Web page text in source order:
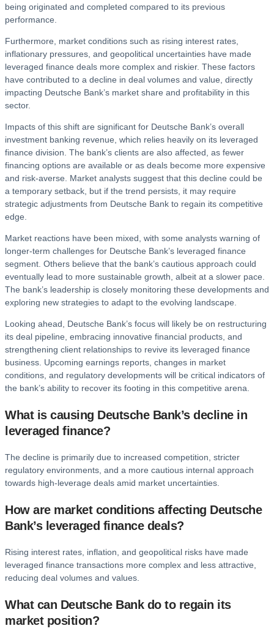
being originated and completed compared to its previous
performance.
Furthermore, market conditions such as rising interest rates,
inflationary pressures, and geopolitical uncertainties have made
leveraged finance deals more complex and riskier. These factors
have contributed to a decline in deal volumes and value, directly
impacting Deutsche Bank’s market share and profitability in this
sector.
Impacts of this shift are significant for Deutsche Bank’s overall
investment banking revenue, which relies heavily on its leveraged
finance division. The bank’s clients are also affected, as fewer
financing options are available or as deals become more expensive
and risk-averse. Market analysts suggest that this decline could be
a temporary setback, but if the trend persists, it may require
strategic adjustments from Deutsche Bank to regain its competitive
edge.
Market reactions have been mixed, with some analysts warning of
longer-term challenges for Deutsche Bank’s leveraged finance
segment. Others believe that the bank’s cautious approach could
eventually lead to more sustainable growth, albeit at a slower pace.
The bank’s leadership is closely monitoring these developments and
exploring new strategies to adapt to the evolving landscape.
Looking ahead, Deutsche Bank’s focus will likely be on restructuring
its deal pipeline, embracing innovative financial products, and
strengthening client relationships to revive its leveraged finance
business. Upcoming earnings reports, changes in market
conditions, and regulatory developments will be critical indicators of
the bank’s ability to recover its footing in this competitive arena.
What is causing Deutsche Bank’s decline in
leveraged finance?
The decline is primarily due to increased competition, stricter
regulatory environments, and a more cautious internal approach
towards high-leverage deals amid market uncertainties.
How are market conditions affecting Deutsche
Bank’s leveraged finance deals?
Rising interest rates, inflation, and geopolitical risks have made
leveraged finance transactions more complex and less attractive,
reducing deal volumes and values.
What can Deutsche Bank do to regain its
market position?